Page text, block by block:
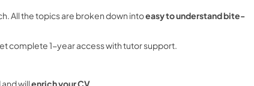
All the topics are broken down intoeasy to understand bite-
complete 1-year access with tutor support.
willenrich your CV